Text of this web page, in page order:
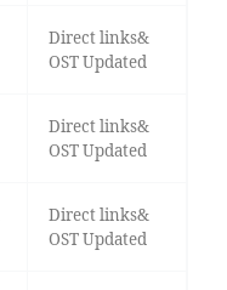
Direct links&
OST Updated
Direct links&
OST Updated
Direct links&
OST Updated